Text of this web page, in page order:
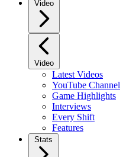
Video
Video
Latest Videos
YouTube Channel
Game Highlights
Interviews
Every Shift
Features
Stats